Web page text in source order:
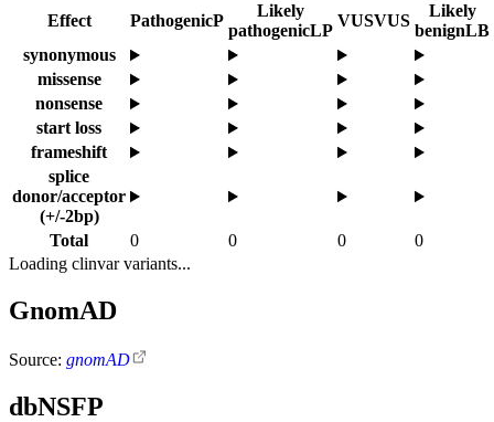
Effect PathogenicP
Likely
pathogenicLP
VUSVUS
Likely
benignLB
synonymous
missense
nonsense
start loss
frameshift
splice
donor/acceptor
(+/-2bp)
Total
0 0 0
0
Loading clinvar variants...
GnomAD
Source: gnomAD
dbNSFP